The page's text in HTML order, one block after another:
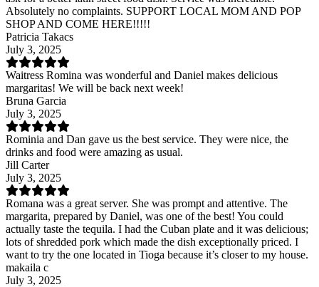
Absolutely no complaints. SUPPORT LOCAL MOM AND POP
SHOP AND COME HERE!!!!!
Patricia Takacs
July 3, 2025
Waitress Romina was wonderful and Daniel makes delicious
margaritas! We will be back next week!
Bruna Garcia
July 3, 2025
Rominia and Dan gave us the best service. They were nice, the
drinks and food were amazing as usual.
Jill Carter
July 3, 2025
Romana was a great server. She was prompt and attentive. The
margarita, prepared by Daniel, was one of the best! You could
actually taste the tequila. I had the Cuban plate and it was delicious;
lots of shredded pork which made the dish exceptionally priced. I
want to try the one located in Tioga because it’s closer to my house.
makaila c
July 3, 2025